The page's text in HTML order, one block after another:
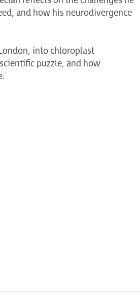
and how his neurodivergence
into chloroplast
puzzle, and how